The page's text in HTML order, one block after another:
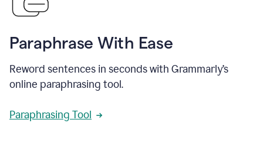
Paraphrase With Ease
Reword sentences in seconds with Grammarly’s
online paraphrasing tool.
Paraphrasing Tool